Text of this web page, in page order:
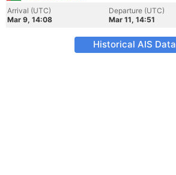
Arrival (UTC)
Mar 9, 14:08
Departure (UTC)
Mar 11, 14:51
Historical AIS Data